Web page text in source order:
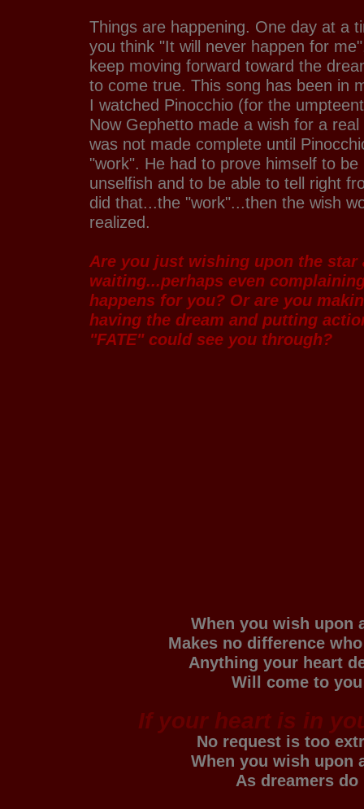
Things are happening. One day at a
you think "It will never happen for
keep moving forward toward the
to come true. This song has been in
I watched Pinocchio (for the
Now Gephetto made a wish for a
was not made complete until
"work". He had to prove himself to
unselfish and to be able to tell right
did that...the "work"...then the wish
realized.
Are you just wishing upon the star
waiting...perhaps even
happens for you? Or are you
having the dream and putting
"FATE" could see you through?
When you wish upon
Makes no difference
Anything your heart
Will come to you
If your heart is in
No request is too
When you wish upon
As dreamers do